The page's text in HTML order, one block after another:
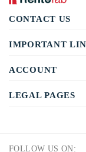
CONTACT US
IMPORTANT
ACCOUNT
LEGAL PAGES
FOLLOW US ON: